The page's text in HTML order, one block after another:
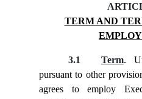
TERM AND
3.1 Term.
pursuant to other
agrees to employ